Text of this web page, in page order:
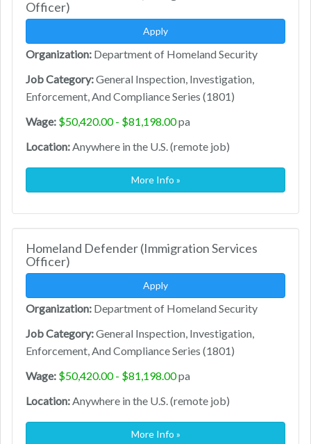
Officer)
Apply
Organization: Department of Homeland Security
Job Category:General Inspection, Investigation,
Enforcement, And Compliance Series (1801)
Wage: $50,420.00 - $81,198.00pa
Location:Anywhere in the U.S. (remote job)
More Info »
Homeland Defender (Immigration Services
Officer)
Apply
Organization: Department of Homeland Security
Job Category:General Inspection, Investigation,
Enforcement, And Compliance Series (1801)
Wage: $50,420.00 - $81,198.00pa
Location:Anywhere in the U.S. (remote job)
More Info »